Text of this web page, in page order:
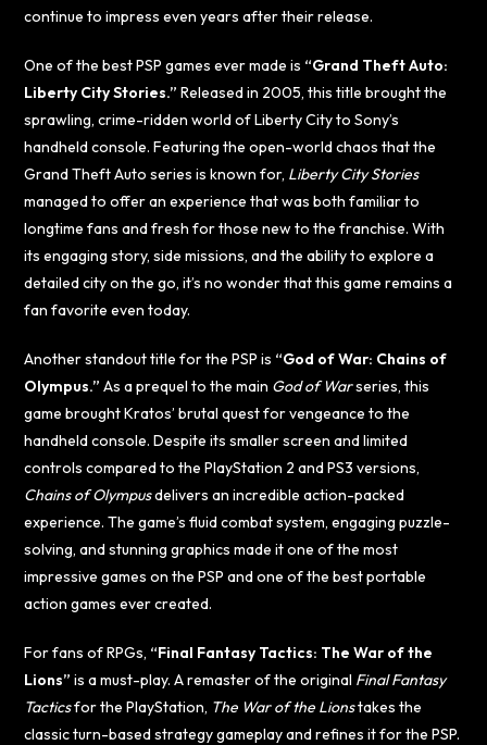
continue to impress even years after their release.
One of the best PSP games ever made is “Grand Theft Auto:
Liberty City Stories.” Released in 2005, this title brought the
sprawling, crime-ridden world of Liberty City to Sony’s
handheld console. Featuring the open-world chaos that the
Grand Theft Auto series is known for, Liberty City Stories
managed to offer an experience that was both familiar to
longtime fans and fresh for those new to the franchise. With
its engaging story, side missions, and the ability to explore a
detailed city on the go, it’s no wonder that this game remains a
fan favorite even today.
Another standout title for the PSP is “God of War: Chains of
Olympus.” As a prequel to the main God of Warseries, this
game brought Kratos’ brutal quest for vengeance to the
handheld console. Despite its smaller screen and limited
controls compared to the PlayStation 2 and PS3 versions,
Chains of Olympusdelivers an incredible action-packed
experience. The game’s fluid combat system, engaging puzzle-
solving, and stunning graphics made it one of the most
impressive games on the PSP and one of the best portable
action games ever created.
For fans of RPGs, “Final Fantasy Tactics: The War of the
Lions” is a must-play. A remaster of the original Final Fantasy
Tacticsfor the PlayStation, The War of the Lionstakes the
classic turn-based strategy gameplay and refines it for the PSP.